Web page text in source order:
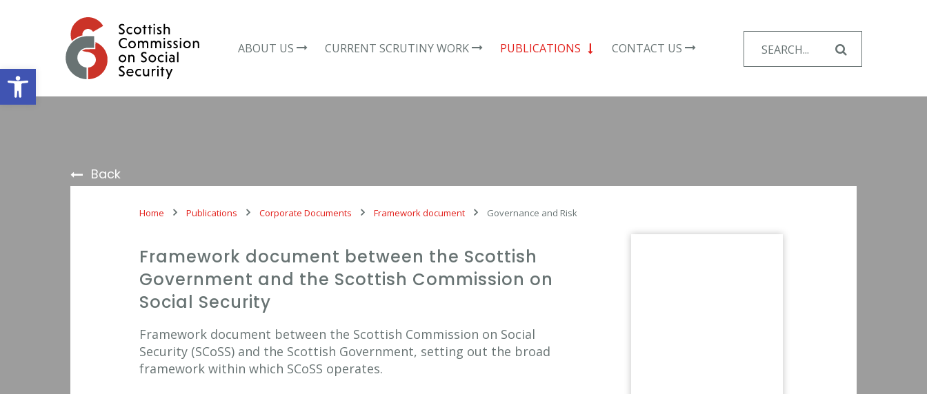
Open toolbar
ABOUT US CURRENT SCRUTINY WORK PUBLICATIONS CONTACT US
for:
Back
Home Publications Corporate Documents Framework document Governance and Risk
Framework document between the Scottish
Government and the Scottish Commission on
Social Security
Framework document between the Scottish Commission on Social
Security (SCoSS) and the Scottish Government, setting out the broad
framework within which SCoSS operates.